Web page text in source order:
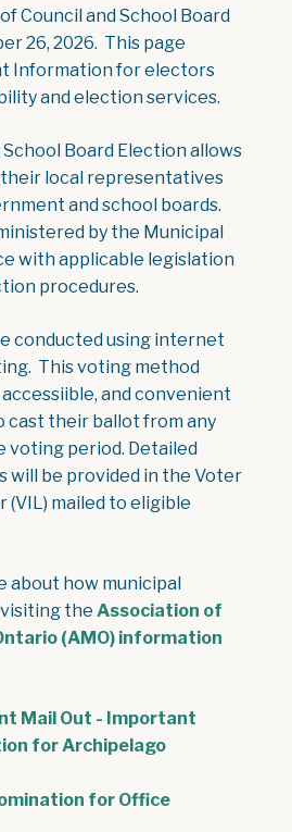
Council and School Board
26, 2026. This page
Information for electors
and election services.
Board Election allows
local representatives
and school boards.
by the Municipal
with applicable legislation
procedures.
conducted using internet
This voting method
and convenient
cast their ballot from any
voting period. Detailed
will be provided in the Voter
mailed to eligible
about how municipal
the Association of
(AMO) information
Mail Out - Important
for Archipelago
document
for Office, opens PDF